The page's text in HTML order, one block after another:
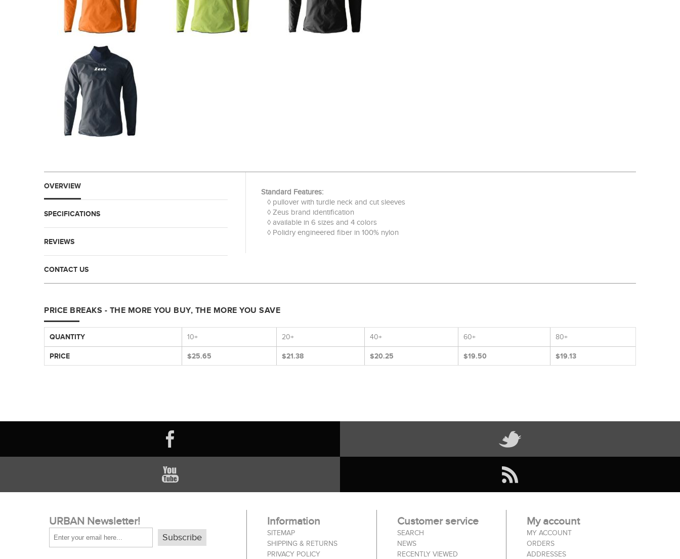
OVERVIEW
SPECIFICATIONS
REVIEWS
CONTACT US
Standard Features:
◊ pullover with turdle neck and cut sleeves
◊ Zeus brand identification
◊ available in 6 sizes and 4 colors
◊ Polidry engineered fiber in 100% nylon
PRICE BREAKS - THE MORE YOU BUY, THE MORE YOU SAVE
QUANTITY 10+ 20+ 40+ 60+ 80+
PRICE $25.65 $21.38 $20.25 $19.50 $19.13
URBAN Newsletter!
Subscribe
Information
SITEMAP
SHIPPING & RETURNS
PRIVACY POLICY
Customer service
SEARCH
NEWS
RECENTLY VIEWED
My account
MY ACCOUNT
ORDERS
ADDRESSES